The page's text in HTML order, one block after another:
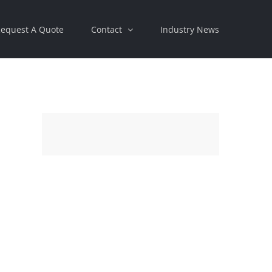
A Quote Contact Industry News